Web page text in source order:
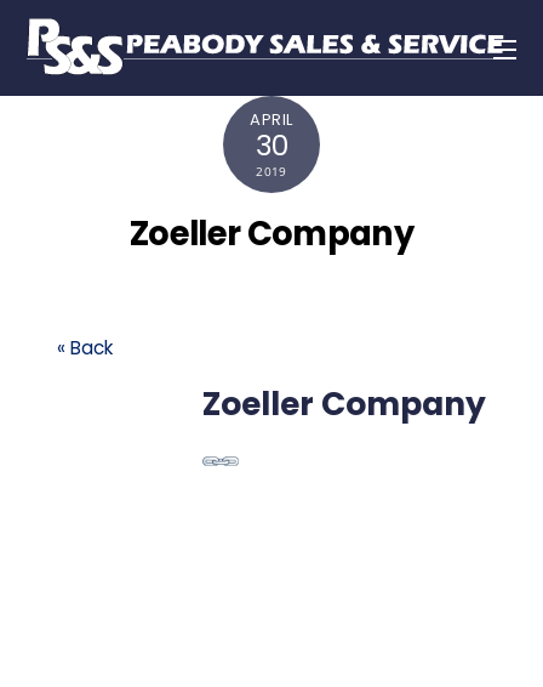
APRIL
30
2019
Zoeller Company
« Back
Zoeller Company